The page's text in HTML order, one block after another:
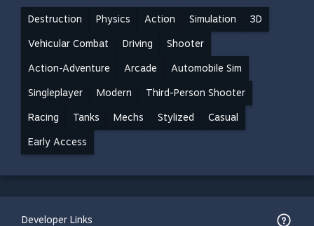
Destruction Physics Action Simulation 3D
Vehicular Combat Driving Shooter
Action-Adventure Arcade Automobile Sim
Singleplayer Modern Third-Person Shooter
Racing Tanks Mechs Stylized Casual
Early Access
Developer Links